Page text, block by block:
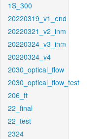
1S_300
20220319_v1_end
20220321_v2_inm
20220324_v3_inm
20220324_v4
2030_optical_flow
2030_optical_flow_test
206_ft
22_final
22_test
2324